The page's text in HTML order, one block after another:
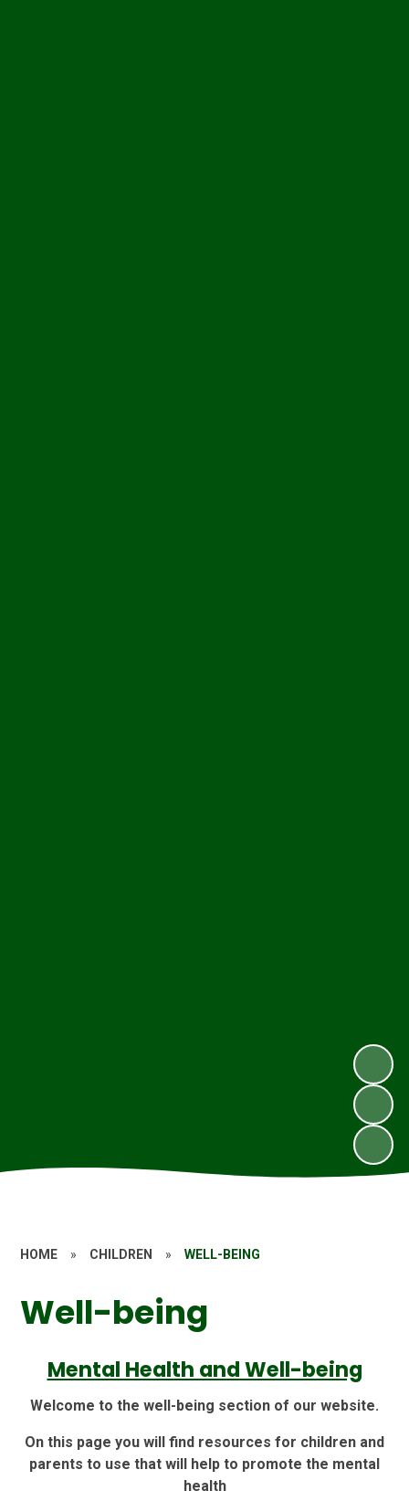
HOME » CHILDREN » WELL-BEING
Well-being
Mental Health and Well-being
Welcome to the well-being section of our website.
On this page you will find resources for children and
parents to use that will help to promote the mental
health